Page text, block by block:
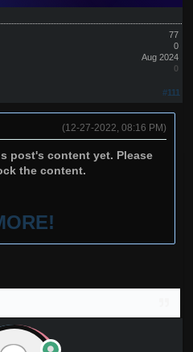
77
0
Aug 2024
0
#111
(12-27-2022, 08:16 PM)
post's content yet. Please
the content.